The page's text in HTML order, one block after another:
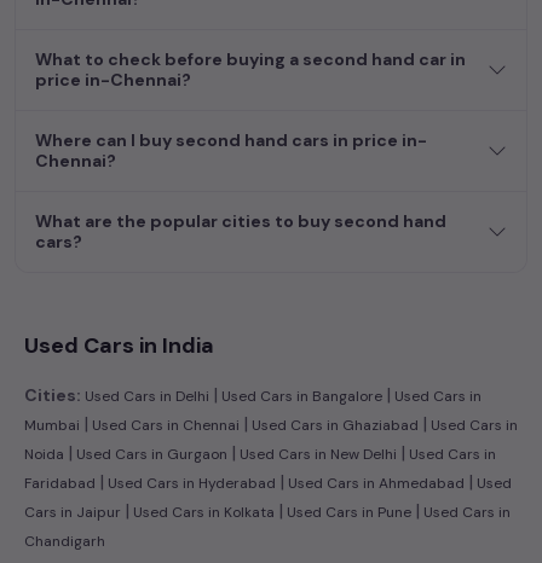
dream car awaits here.
What to check before buying a second hand car in
price in-Chennai?
Where can I buy second hand cars in price in-
Chennai?
What are the popular cities to buy second hand
cars?
Used Cars in India
Cities: Used Cars in Delhi | Used Cars in Bangalore | Used Cars in
Mumbai | Used Cars in Chennai | Used Cars in Ghaziabad | Used Cars in
Noida | Used Cars in Gurgaon | Used Cars in New Delhi | Used Cars in
Faridabad | Used Cars in Hyderabad | Used Cars in Ahmedabad | Used
Cars in Jaipur | Used Cars in Kolkata | Used Cars in Pune | Used Cars in
Chandigarh